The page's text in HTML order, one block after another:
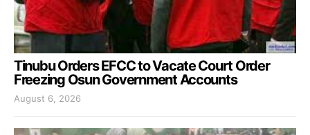
Tinubu Orders EFCC to Vacate Court Order
Freezing Osun Government Accounts
August 6, 2026